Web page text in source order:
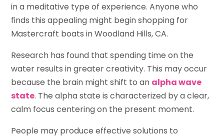
in a meditative type of experience. Anyone who
finds this appealing might begin shopping for
Mastercraft boats in Woodland Hills, CA.
Research has found that spending time on the
water results in greater creativity. This may occur
because the brain might shift to an alpha wave
state. The alpha state is characterized by a clear,
calm focus centering on the present moment.
People may produce effective solutions to